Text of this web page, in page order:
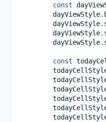
const
        dayViewStyle
.
        dayViewStyle
.
        dayViewStyle
.
        dayViewStyle
.
const